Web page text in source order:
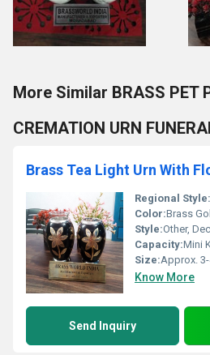
More Similar BRASS PET
CREMATION URN
Regional Style:
Color:Brass
Style:Other,
Capacity:Mini
Size:Approx.
Know More
Send Inquiry